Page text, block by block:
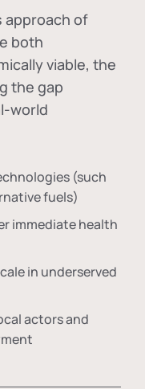
approach of
both
viable, the
the gap
world
(such
fuels)
immediate health
in underserved
actors and